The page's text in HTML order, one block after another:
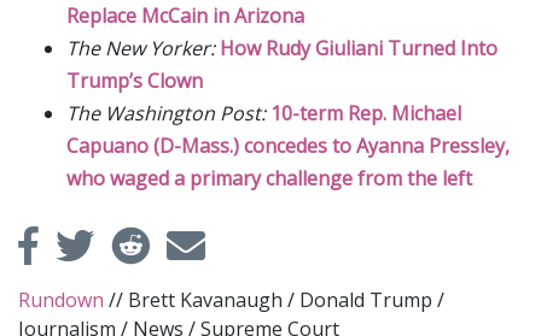
Replace McCain in Arizona
The New Yorker: How Rudy Giuliani Turned Into
Trump’s Clown
The Washington Post: 10-term Rep. Michael
Capuano (D-Mass.) concedes to Ayanna Pressley,
who waged a primary challenge from the left
Rundown // Brett Kavanaugh / Donald Trump /
Journalism / News /Supreme Court